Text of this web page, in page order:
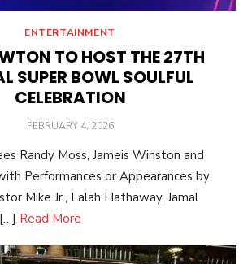
ENTERTAINMENT
TO HOST THE 27TH
SUPER BOWL SOULFUL
CELEBRATION
POSTED
FEBRUARY 4, 2026
Randy Moss, Jameis Winston and
Performances or Appearances by
Mike Jr., Lalah Hathaway, Jamal
Read More